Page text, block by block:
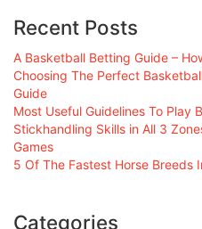
Recent Posts
A Basketball Betting Guide –
Choosing The Perfect
Guide
Most Useful Guidelines To Play
Stickhandling Skills in All 3
Games
5 Of The Fastest Horse Breeds
Categories